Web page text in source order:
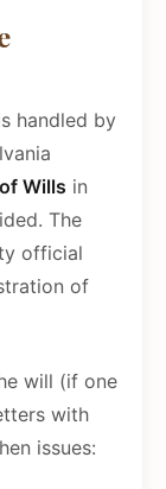
handled by
Wills in
The
official
of
will (if one
with
issues: